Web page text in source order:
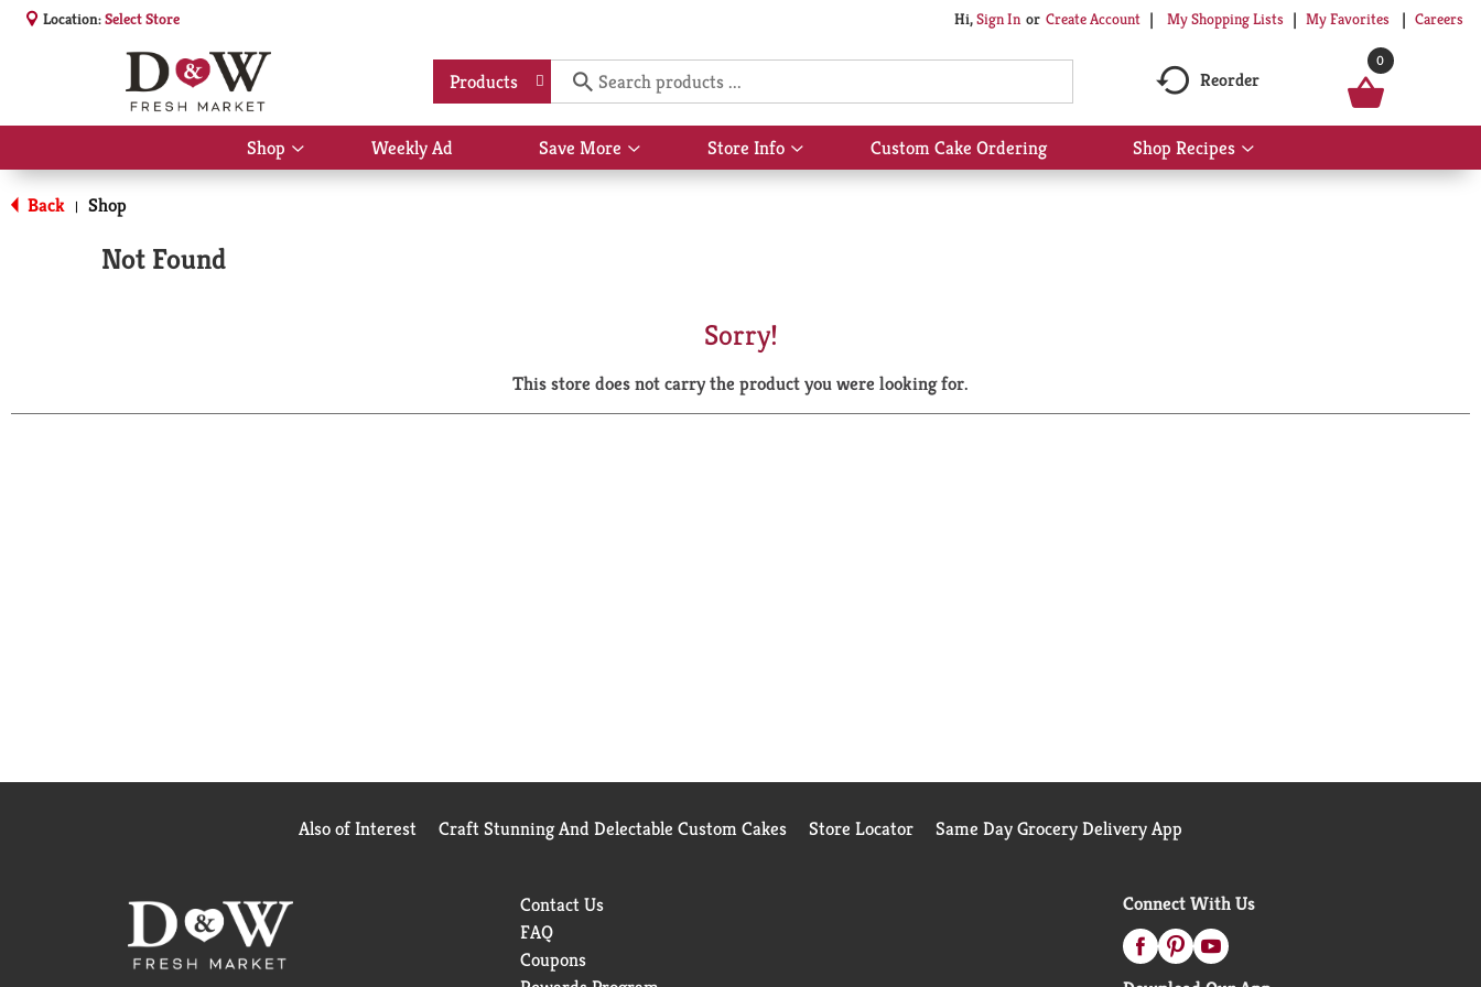
Location:Select Store Hi,Sign In Or Create Account My Shopping Lists My Favorites Careers
Products Reorder
0
Shop
Show
submenu
Weekly Ad Save More
Show
submenu
Store Info
Show
submenu
Custom Cake Ordering Shop Recipes
Show
submenu
Back | Shop
Not Found
Sorry!
This store does not carry the product you were looking for.
Also of Interest Craft Stunning And Delectable Custom Cakes Store Locator Same Day Grocery Delivery App
Contact Us
FAQ
Coupons
Connect With Us